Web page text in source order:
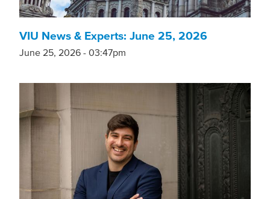
VIU News & Experts: June 25, 2026
June 25, 2026 - 03:47pm